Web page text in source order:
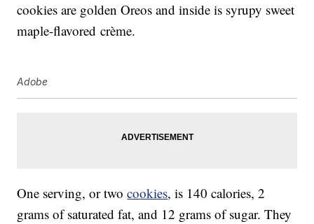
cookies are golden Oreos and inside is syrupy sweet
maple-flavored crème.
Adobe
One serving, or twocookies, is 140 calories, 2
grams of saturated fat, and 12 grams of sugar. They